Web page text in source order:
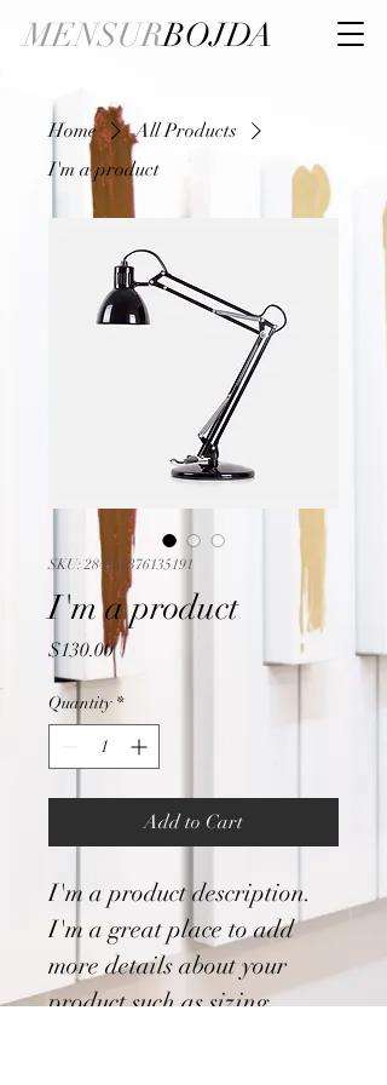
MENSURBOJDA
Home
All Products
I'm a product
SKU: 284215376135191
I'm a product
$130.00Price
Quantity *
Add to Cart
I'm a product description.
I'm a great place to add
more details about your
product such as sizing,